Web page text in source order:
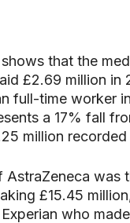
that the
£2.69 million in
full-time worker
a 17% fall
million recorded
AstraZeneca was
£15.45
who